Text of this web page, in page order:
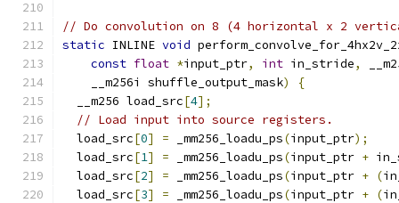
// Do convolution on 8 (4 horizontal x 2
static INLINE void
const float *input_ptr, int in_stride,
    __m256i shuffle_output_mask
)
{
  __m256 load_src
[4];
// Load input into source registers.
  load_src
[0] = _mm256_loadu_ps(input_ptr);
  load_src
[1] = _mm256_loadu_ps(input_ptr +
  load_src
[2] = _mm256_loadu_ps(input_ptr + (
  load_src
[3] = _mm256_loadu_ps(input_ptr + (